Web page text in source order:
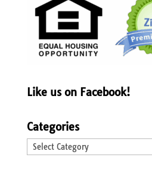
Like us on Facebook!
Categories
Categories